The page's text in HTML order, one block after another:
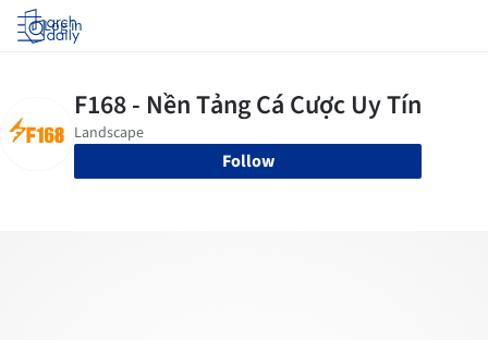
Log in
Follow